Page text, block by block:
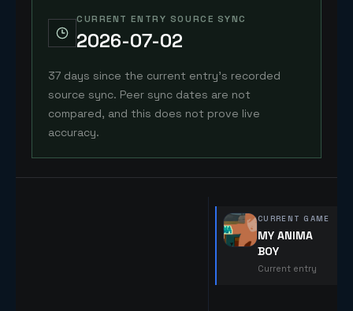
CURRENT ENTRY SOURCE SYNC
2026-07-02
37 days since the current entry's recorded
source sync. Peer sync dates are not
compared, and this does not prove live
accuracy.
CURRENT GAME
MY ANIMA
BOY
Current entry